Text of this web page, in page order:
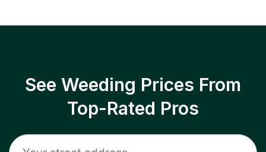
See Weeding Prices From
Top-Rated Pros